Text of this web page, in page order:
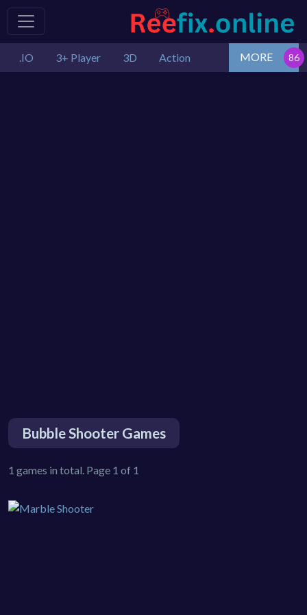
.IO 3+ Player 3D Action MORE
Bubble Shooter Games
1 games in total. Page 1 of 1